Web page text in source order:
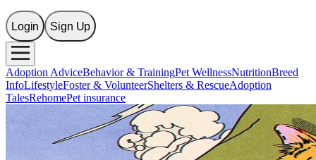
Login Sign Up
Adoption AdviceBehavior & TrainingPet WellnessNutritionBreed
InfoLifestyleFoster & VolunteerShelters & RescueAdoption
TalesRehomePet insurance